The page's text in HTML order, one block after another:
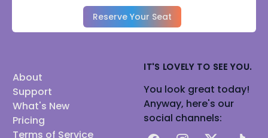
Reserve Your Seat
About
Support
What's New
Pricing
Terms of Service
IT'S LOVELY TO SEE YOU.
You look great today!
Anyway, here's our
social channels: